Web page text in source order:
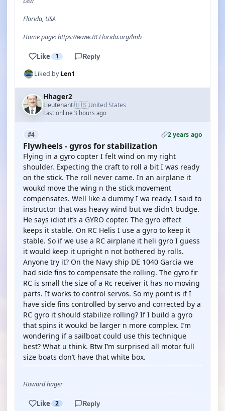
Florida, USA
Home page: https://www.RCFlorida.org/lmb
Like 1 Reply
Liked byLen1
Hhager2
Lieutenant·🇺🇸United States
Last online 3 hours ago
#4 2 years ago
Flywheels - gyros for stabilization
Flying in a gyro copter I felt wind on my right
shoulder. Expecting the craft to roll a bit I was ready
on the stick. The roll never came. In an airplane it
woukd move the wing n the stick movement
compensates. Well like a dummy I wa ready. I said to
instructor that was heavy wind but we didn’t budge.
He says idiot it’s a GYRO copter. The gyro effect
keeps it stable. On RC Helis I use a gyro to keep it
stable. So if we use a RC airplane it heli gyro I guess
it would keep it upright n not bothered by rolls.
Anyone try it? On the Navy ship DE 1040 Garcia we
had side fins to compensate the rolling. The gyro fir
RC is small the size of a Rc receiver it has no moving
parts. It works to control servos. So my point is if I
have side fins controlled by servo and corrected by a
RC gyro it should stabilize rolling? If I build a gyro
that spins it woukd be larger n more complex. I’m
wondering if a sailboat could use this technique
best? What u think. Btw I’m surprised all motor full
size boats don’t have that white box.
Howard hager
Like 2 Reply